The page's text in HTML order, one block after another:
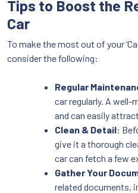
Tips to Boost the
Car
To make the most out of your
consider the following:
Regular
car regularly. A
and can easily
Clean & Detail:
give it a thorough
car can fetch a few
Gather Your
related documents,